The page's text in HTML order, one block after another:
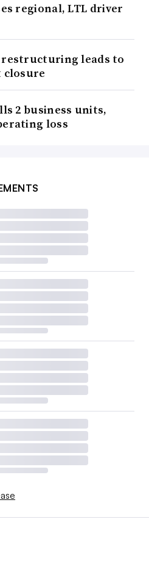
regional, LTL driver
leads to
2 business units,
loss